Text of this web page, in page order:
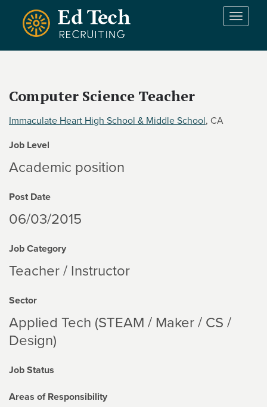
Skip to main content
T
Computer Science Teacher
Immaculate Heart High School & Middle School, CA
Job Level
Academic position
Post Date
06/03/2015
Job Category
Teacher / Instructor
Sector
Applied Tech (STEAM / Maker / CS /
Design)
Job Status
Areas of Responsibility